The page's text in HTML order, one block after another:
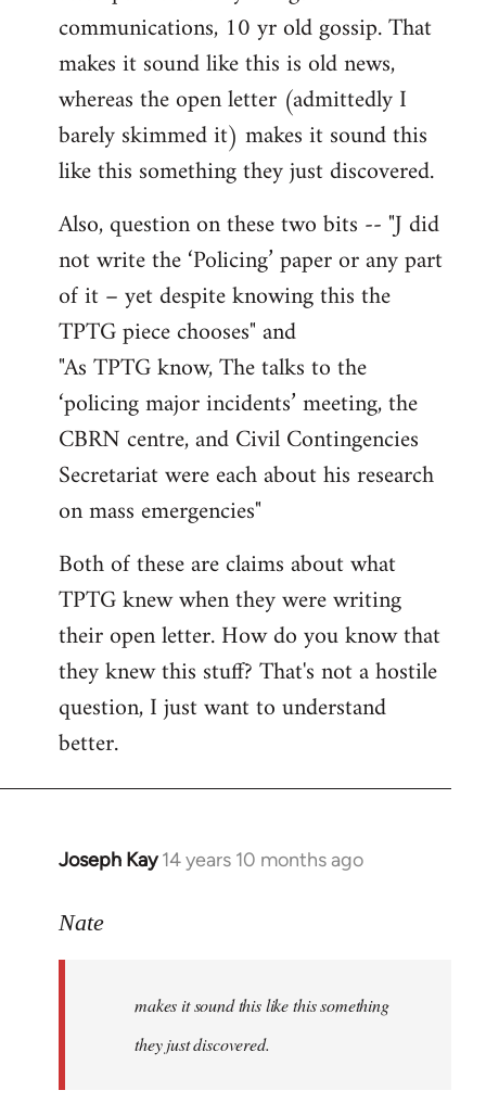
communications, 10 yr old gossip. That
makes it sound like this is old news,
whereas the open letter (admittedly I
barely skimmed it) makes it sound this
like this something they just discovered.
Also, question on these two bits -- "J did
not write the ‘Policing’ paper or any part
of it – yet despite knowing this the
TPTG piece chooses" and
"As TPTG know, The talks to the
‘policing major incidents’ meeting, the
CBRN centre, and Civil Contingencies
Secretariat were each about his research
on mass emergencies"
Both of these are claims about what
TPTG knew when they were writing
their open letter. How do you know that
they knew this stuff? That's not a hostile
question, I just want to understand
better.
Joseph Kay 14 years 10 months ago
In
to
libcom.org
Nate
makes it sound this like this something
they just discovered.